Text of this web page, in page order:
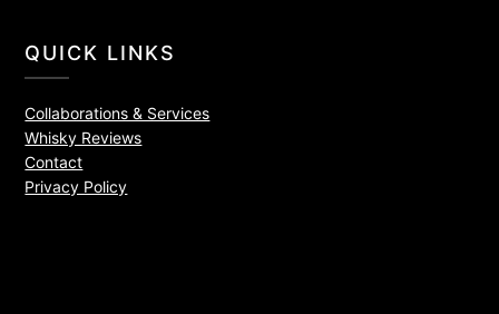
QUICK LINKS
Collaborations & Services
Whisky Reviews
Contact
Privacy Policy